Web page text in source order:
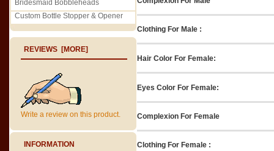
Bridesmaid Bobbleheads
Custom Bottle Stopper & Opener
REVIEWS [MORE]
Write a review on this product.
INFORMATION
Clothing For Male :
Hair Color For Female:
Eyes Color For Female:
Complexion For Female
Clothing For Female :